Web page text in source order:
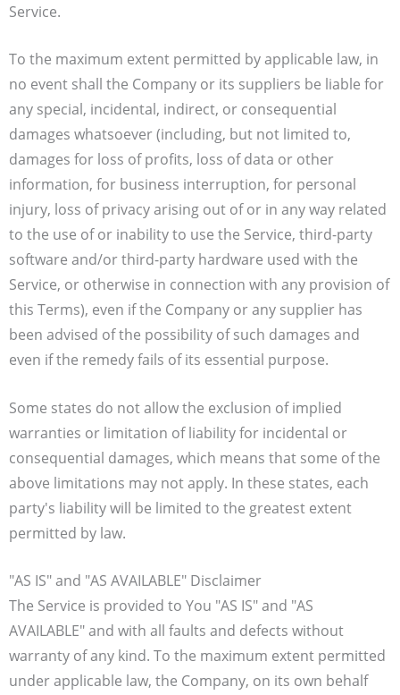
Service.
To the maximum extent permitted by applicable law, in
no event shall the Company or its suppliers be liable for
any special, incidental, indirect, or consequential
damages whatsoever (including, but not limited to,
damages for loss of profits, loss of data or other
information, for business interruption, for personal
injury, loss of privacy arising out of or in any way related
to the use of or inability to use the Service, third-party
software and/or third-party hardware used with the
Service, or otherwise in connection with any provision of
this Terms), even if the Company or any supplier has
been advised of the possibility of such damages and
even if the remedy fails of its essential purpose.
Some states do not allow the exclusion of implied
warranties or limitation of liability for incidental or
consequential damages, which means that some of the
above limitations may not apply. In these states, each
party's liability will be limited to the greatest extent
permitted by law.
"AS IS" and "AS AVAILABLE" Disclaimer
The Service is provided to You "AS IS" and "AS
AVAILABLE" and with all faults and defects without
warranty of any kind. To the maximum extent permitted
under applicable law, the Company, on its own behalf